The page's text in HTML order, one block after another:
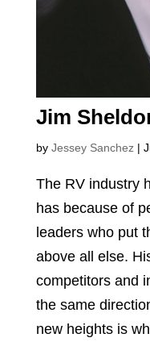
Jim
by Jessey Sanchez|
The RV industry
has because of
leaders who put
above all else.
competitors and
the same
new heights is